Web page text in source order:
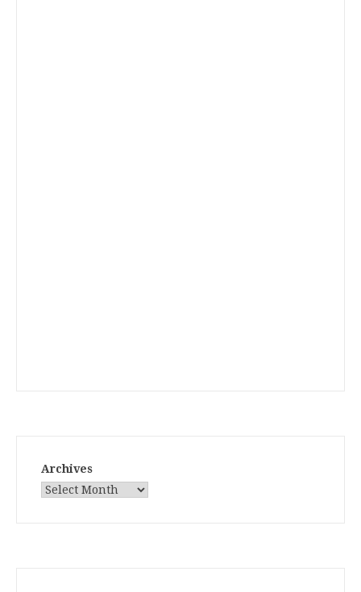
Archives